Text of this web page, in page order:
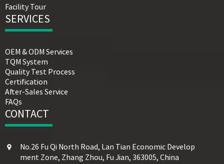
Facility Tour
SERVICES
OEM & ODM Services
TQM System
Quality Test Process
Certification
After-Sales Service
FAQs
CONTACT
No.26 Fu Qi North Road, Lan Tian Economic Develop
ment Zone, Zhang Zhou, Fu Jian, 363005, China